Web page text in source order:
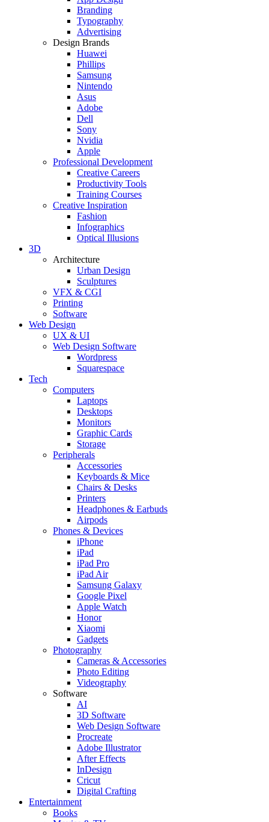
Branding
Typography
Advertising
Design Brands
Huawei
Phillips
Samsung
Nintendo
Asus
Adobe
Dell
Sony
Nvidia
Apple
Professional Development
Creative Careers
Productivity Tools
Training Courses
Creative Inspiration
Fashion
Infographics
Optical Illusions
3D
Architecture
Urban Design
Sculptures
VFX & CGI
Printing
Software
Web Design
UX & UI
Web Design Software
Wordpress
Squarespace
Tech
Computers
Laptops
Desktops
Monitors
Graphic Cards
Storage
Peripherals
Accessories
Keyboards & Mice
Chairs & Desks
Printers
Headphones & Earbuds
Airpods
Phones & Devices
iPhone
iPad
iPad Pro
iPad Air
Samsung Galaxy
Google Pixel
Apple Watch
Honor
Xiaomi
Gadgets
Photography
Cameras & Accessories
Photo Editing
Videography
Software
AI
3D Software
Web Design Software
Procreate
Adobe Illustrator
After Effects
InDesign
Cricut
Digital Crafting
Entertainment
Books